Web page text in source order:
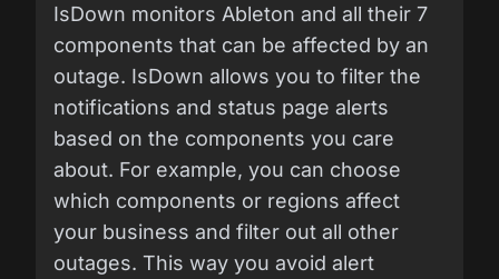
IsDown monitors Ableton and all their 7
components that can be affected by an
outage. IsDown allows you to filter the
notifications and status page alerts
based on the components you care
about. For example, you can choose
which components or regions affect
your business and filter out all other
outages. This way you avoid alert